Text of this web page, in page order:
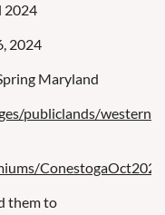
2024
2024
Maryland
publiclands/western/
them to